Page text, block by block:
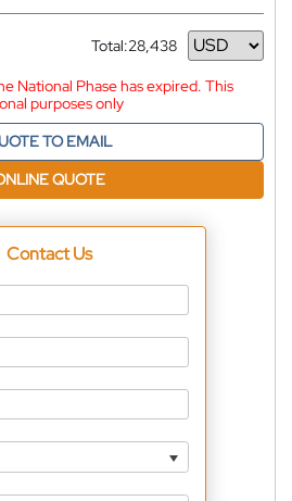
Total:28,438
Currency
National Phase has expired. This
purposes only
TO EMAIL
QUOTE
Contact Us